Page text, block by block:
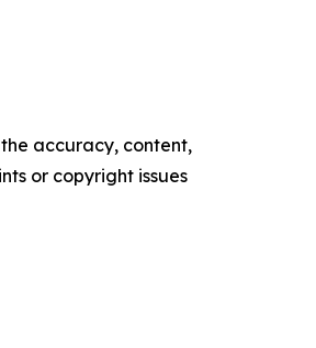
accuracy, content,
or copyright issues